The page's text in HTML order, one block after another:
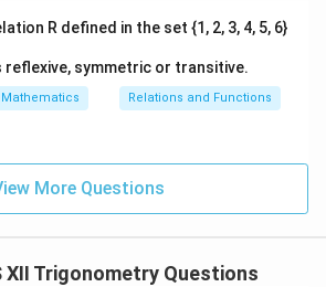
R defined in the set {1, 2, 3, 4, 5, 6}
reflexive, symmetric or transitive.
Mathematics Relations and Functions
More Questions
XII Trigonometry Questions